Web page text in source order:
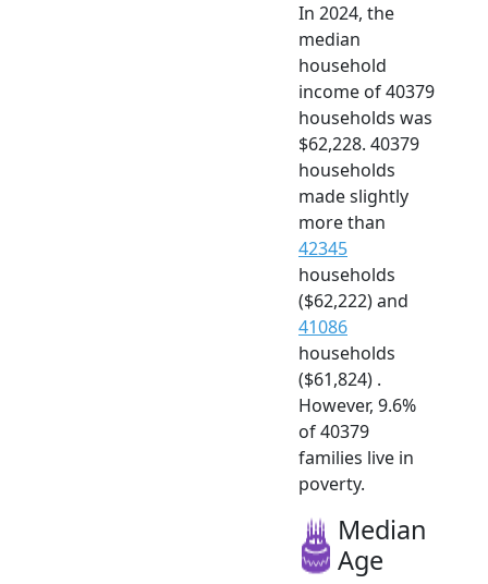
In 2024, the
median
household
income of 40379
households was
$62,228. 40379
households
made slightly
more than
42345
households
($62,222) and
41086
households
($61,824) .
However, 9.6%
of 40379
families live in
poverty.
Median
Age